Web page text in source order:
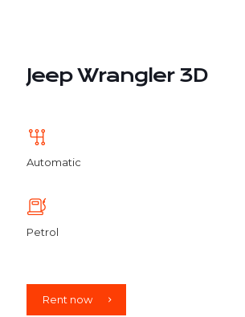
Jeep Wrangler 3D
Automatic
Petrol
Rent now